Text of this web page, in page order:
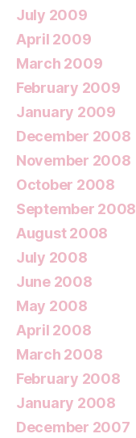
July 2009
April 2009
March 2009
February 2009
January 2009
December 2008
November 2008
October 2008
September 2008
August 2008
July 2008
June 2008
May 2008
April 2008
March 2008
February 2008
January 2008
December 2007